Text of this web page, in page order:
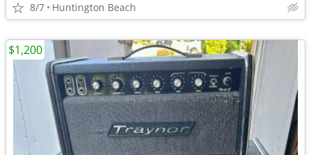
8/7 Huntington Beach
$1,200